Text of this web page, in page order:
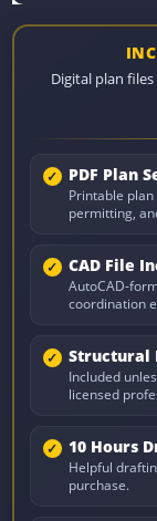
Digital plan
PDF Plan
Printable
permitting,
CAD File
AutoCAD-
coordination
Structural
Included
licensed
10 Hours
Helpful
purchase.